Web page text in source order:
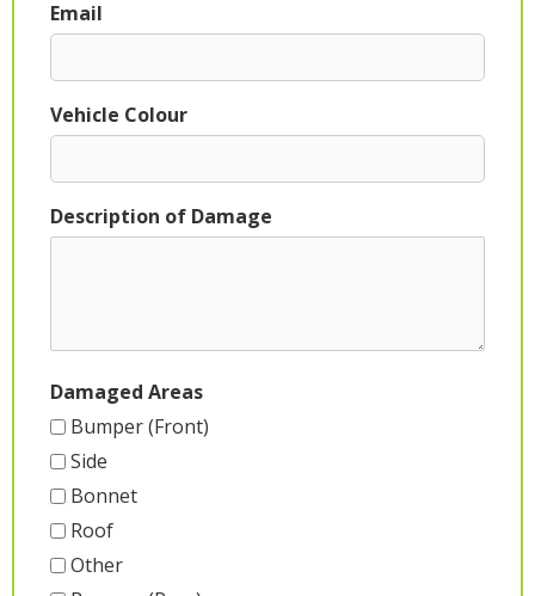
Email
Vehicle Colour
Description of Damage
Damaged Areas
Bumper (Front)
Side
Bonnet
Roof
Other